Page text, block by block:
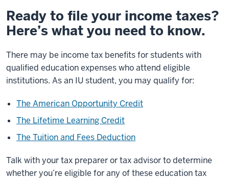
Ready to file your income taxes?
Here’s what you need to know.
There may be income tax benefits for students with
qualified education expenses who attend eligible
institutions. As an IU student, you may qualify for:
The American Opportunity Credit
The Lifetime Learning Credit
The Tuition and Fees Deduction
Talk with your tax preparer or tax advisor to determine
whether you’re eligible for any of these education tax